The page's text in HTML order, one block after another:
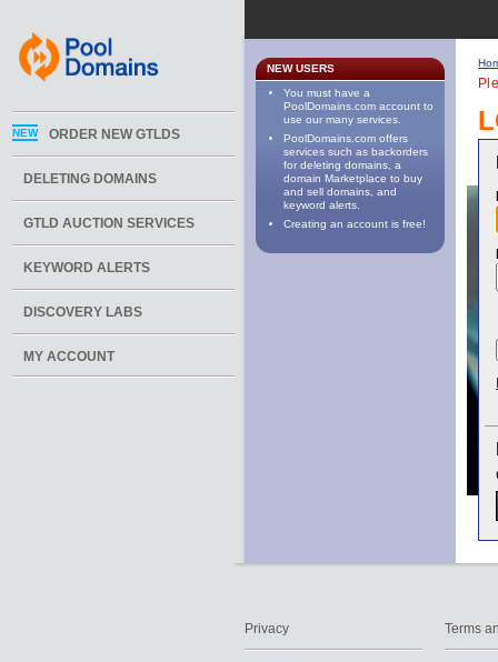
NEW ORDER NEW GTLDS
DELETING DOMAINS
GTLD AUCTION SERVICES
KEYWORD ALERTS
DISCOVERY LABS
MY ACCOUNT
NEW USERS
You must have a
PoolDomains.com account to
use our many services.
PoolDomains.com offers
services such as backorders
for deleting domains, a
domain Marketplace to buy
and sell domains, and
keyword alerts.
Creating an account is free!
Privacy Terms